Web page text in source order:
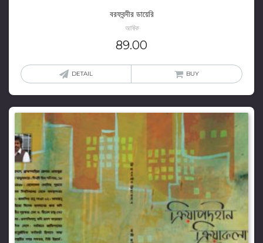
বরফবন্দীর ডায়েরি
আষিক
89.00
DETAIL BUY